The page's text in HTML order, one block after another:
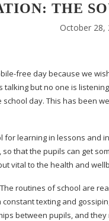
THE
October 28,
free day because we
but no one is
school day. This has been
for learning in lessons
that the pupils can get
vital to the health and
routines of school are
texting and
between pupils, and